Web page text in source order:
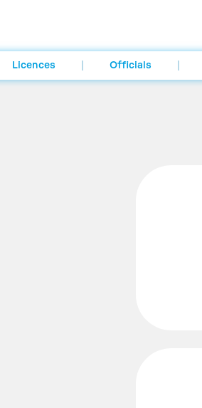
Licences Officials